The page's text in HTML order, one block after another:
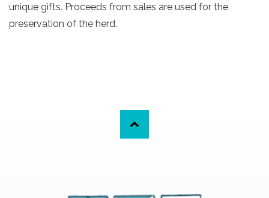
unique gifts. Proceeds from sales are used for the
preservation of the herd.